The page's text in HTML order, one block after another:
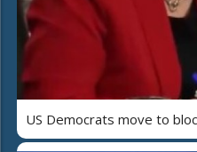
US Democrats move to